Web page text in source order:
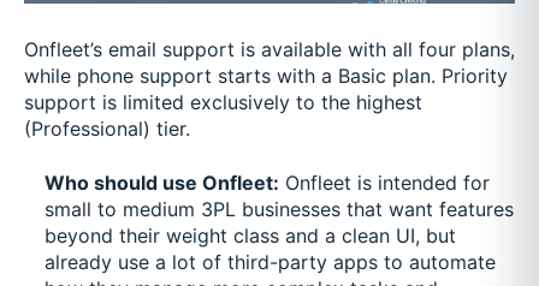
Onfleet’s email support is available with all four plans,
while phone support starts with a Basic plan. Priority
support is limited exclusively to the highest
(Professional) tier.
Who should use Onfleet: Onfleet is intended for
small to medium 3PL businesses that want features
beyond their weight class and a clean UI, but
already use a lot of third-party apps to automate